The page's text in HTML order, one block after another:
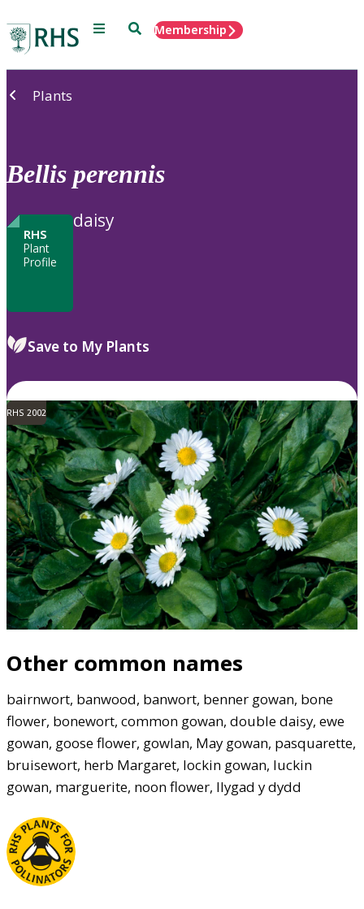
Menu SearchMembership
Plants
Bellis perennis
RHS
Plant
Profile
daisy
Save to My Plants
RHS 2002
Other common names
bairnwort, banwood, banwort, benner gowan, bone
flower, bonewort, common gowan, double daisy, ewe
gowan, goose flower, gowlan, May gowan, pasquarette,
bruisewort, herb Margaret, lockin gowan, luckin
gowan, marguerite, noon flower, llygad y dydd